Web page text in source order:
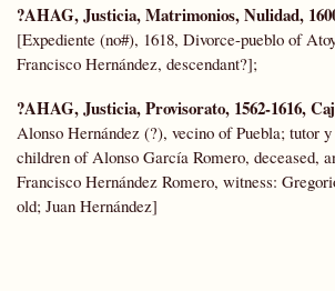
?AHAG, Justicia, Matrimonios, Nulidad,
[Expediente (no#), 1618, Divorce-pueblo of
Francisco Hernández, descendant?];
?AHAG, Justicia, Provisorato, 1562-1616,
Alonso Hernández (?), vecino of Puebla; tutor
children of Alonso García Romero, deceased,
Francisco Hernández Romero, witness:
old; Juan Hernández]